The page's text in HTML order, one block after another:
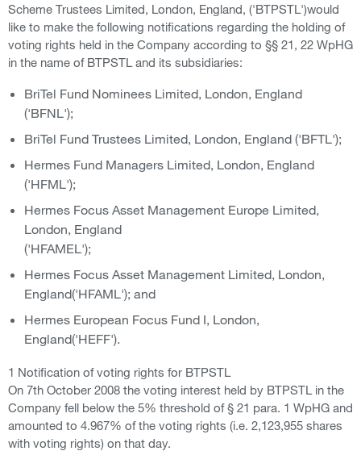
Scheme Trustees Limited, London, England, ('BTPSTL')would
like to make the following notifications regarding the holding of
voting rights held in the Company according to §§ 21, 22 WpHG
in the name of BTPSTL and its subsidiaries:
BriTel Fund Nominees Limited, London, England
('BFNL');
BriTel Fund Trustees Limited, London, England ('BFTL');
Hermes Fund Managers Limited, London, England
('HFML');
Hermes Focus Asset Management Europe Limited,
London, England
('HFAMEL');
Hermes Focus Asset Management Limited, London,
England('HFAML'); and
Hermes European Focus Fund I, London,
England('HEFF').
1 Notification of voting rights for BTPSTL
On 7th October 2008 the voting interest held by BTPSTL in the
Company fell below the 5% threshold of § 21 para. 1 WpHG and
amounted to 4.967% of the voting rights (i.e. 2,123,955 shares
with voting rights) on that day.